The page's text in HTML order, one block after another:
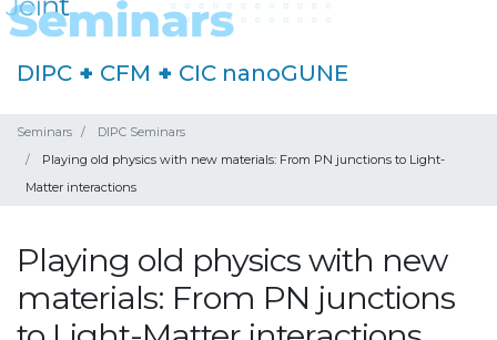
DIPC + CFM + CIC nanoGUNE
Seminars
DIPC Seminars
Playing old physics with new materials: From PN junctions to Light-
Matter interactions
Playing old physics with new
materials: From PN junctions